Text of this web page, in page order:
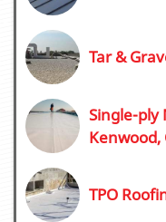
Tar &
Single-ply
Kenwood,
TPO